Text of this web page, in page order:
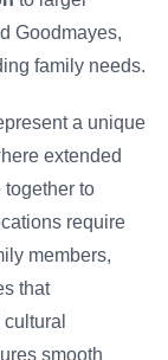
Goodmayes,
family needs.
a unique
extended
together to
require
members,
that
smooth